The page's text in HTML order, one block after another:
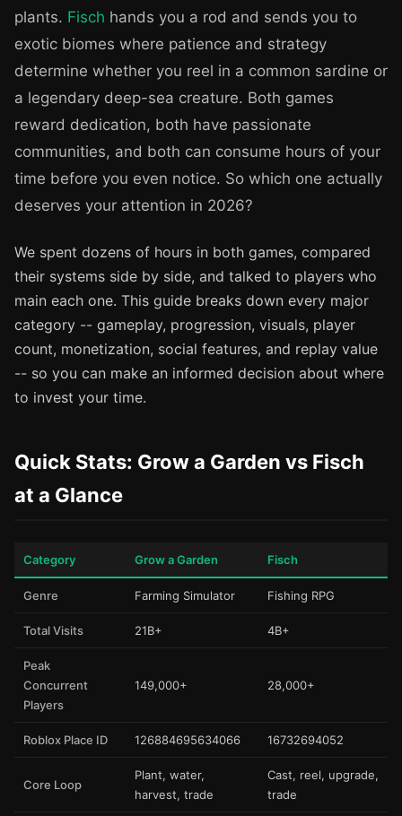
plants. Fisch hands you a rod and sends you to
exotic biomes where patience and strategy
determine whether you reel in a common sardine or
a legendary deep-sea creature. Both games
reward dedication, both have passionate
communities, and both can consume hours of your
time before you even notice. So which one actually
deserves your attention in 2026?
We spent dozens of hours in both games, compared
their systems side by side, and talked to players who
main each one. This guide breaks down every major
category -- gameplay, progression, visuals, player
count, monetization, social features, and replay value
-- so you can make an informed decision about where
to invest your time.
Quick Stats: Grow a Garden vs Fisch
at a Glance
Category Grow a Garden Fisch
Genre Farming Simulator Fishing RPG
Total Visits 21B+ 4B+
Peak
Concurrent
Players
149,000+ 28,000+
Roblox Place ID 126884695634066 16732694052
Core Loop
Plant, water,
harvest, trade
Cast, reel, upgrade,
trade